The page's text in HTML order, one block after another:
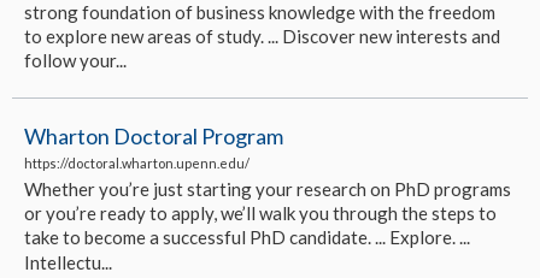
strong foundation of business knowledge with the freedom
to explore new areas of study. ... Discover new interests and
follow your...
Wharton Doctoral Program
https://doctoral.wharton.upenn.edu/
Whether you’re just starting your research on PhD programs
or you’re ready to apply, we’ll walk you through the steps to
take to become a successful PhD candidate. ... Explore. ...
Intellectu...